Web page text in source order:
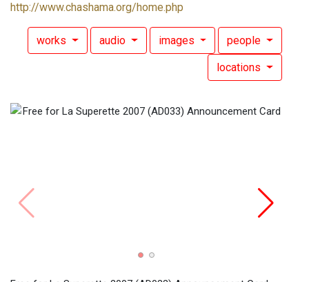
http://www.chashama.org/home.php
works audio images people
locations